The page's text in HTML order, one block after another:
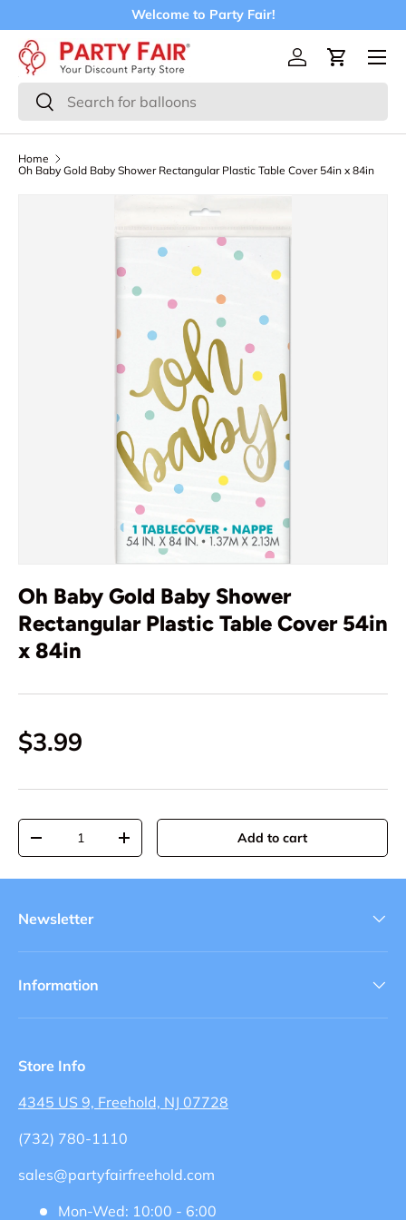
Skip to content
Welcome to Party Fair!
Search
Search
Log inCart
Menu
Home
Oh Baby Gold Baby Shower Rectangular Plastic Table Cover 54in x 84in
Oh Baby Gold Baby Shower
Rectangular Plastic Table Cover 54in
x 84in
$3.99
Qty
+ Add to cart
Newsletter
Information
Store Info
4345 US 9, Freehold, NJ 07728
(732) 780-1110
sales@partyfairfreehold.com
Mon-Wed: 10:00 - 6:00